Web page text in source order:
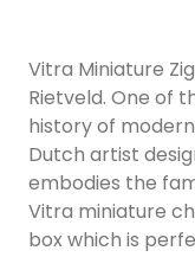
Vitra Miniature
Rietveld. One of
history of
Dutch artist
embodies the
Vitra miniature
box which is